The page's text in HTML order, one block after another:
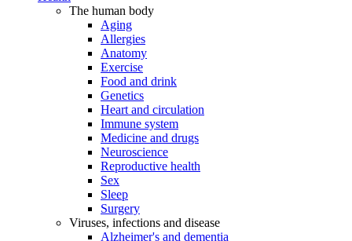
The human body
Aging
Allergies
Anatomy
Exercise
Food and drink
Genetics
Heart and circulation
Immune system
Medicine and drugs
Neuroscience
Reproductive health
Sex
Sleep
Surgery
Viruses, infections and disease
Alzheimer's and dementia